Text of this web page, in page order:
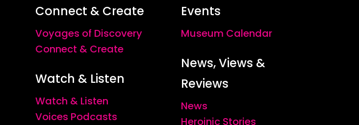
Connect & Create
Voyages of Discovery
Connect & Create
Watch & Listen
Watch & Listen
Voices Podcasts
Events
Museum Calendar
News, Views &
Reviews
News
Heroinic Stories